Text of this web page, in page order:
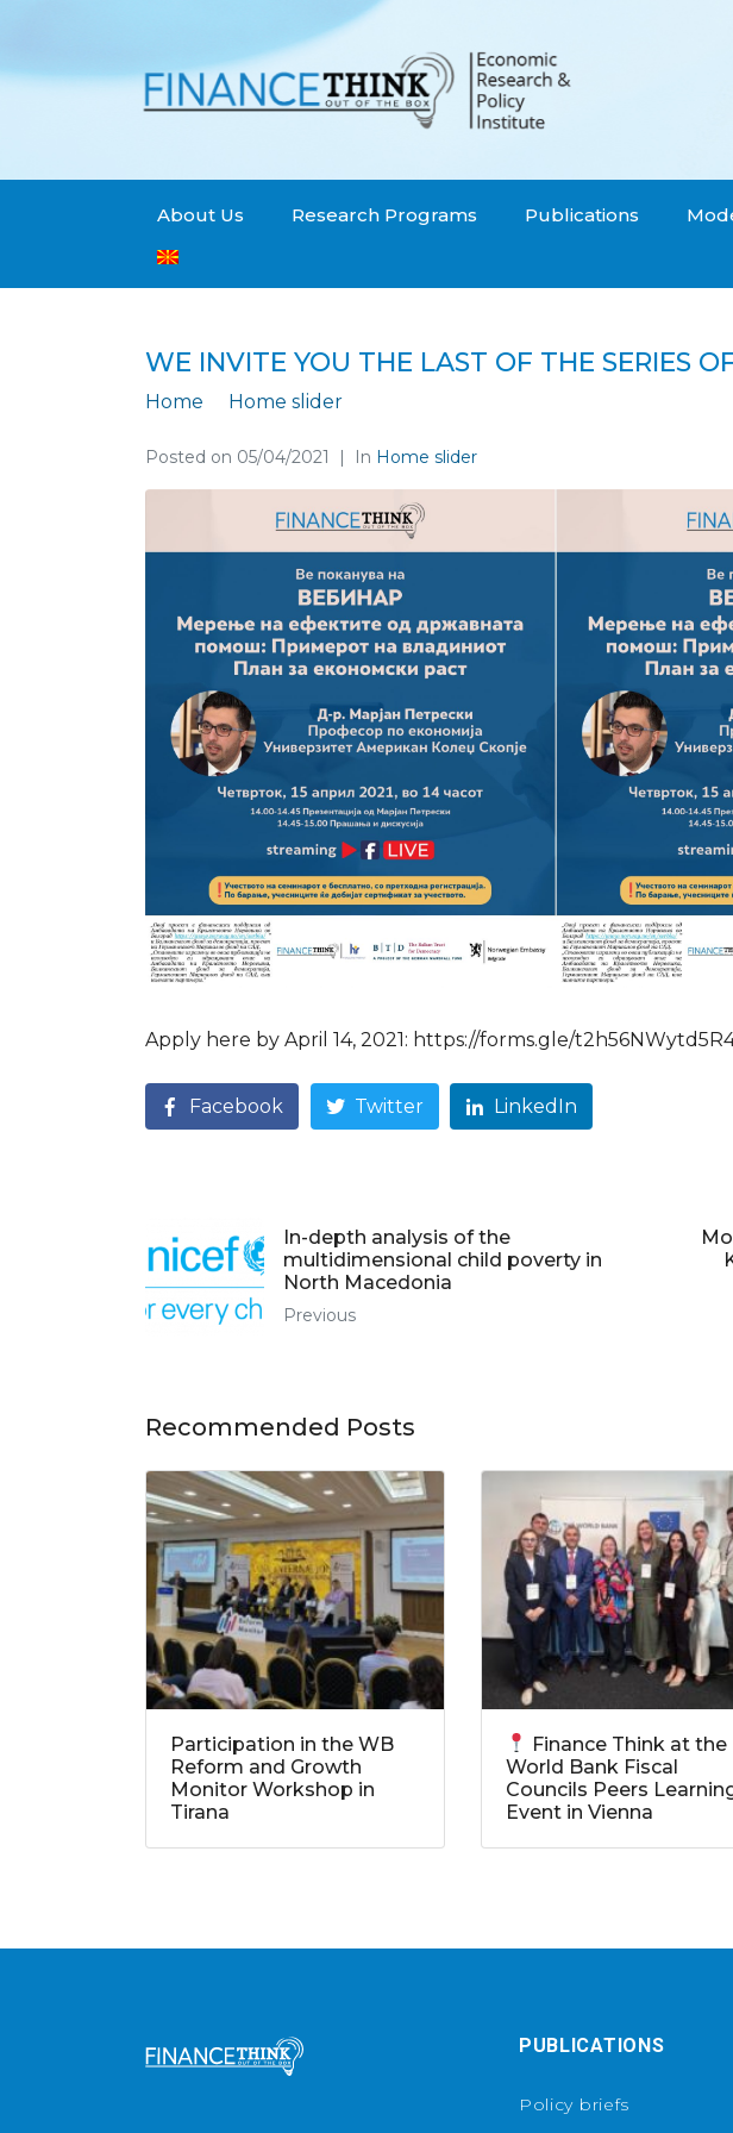
About Us Research Programs Publications
WE INVITE YOU THE LAST OF THE SERIES
Home Home slider
Posted on 05/04/2021 In Home slider
Apply here by April 14, 2021: https://forms.gle/
Facebook Twitter LinkedIn
In-depth analysis of the
multidimensional child poverty in
North Macedonia
Previous
Recommended Posts
Participation in the WB
Reform and Growth
Monitor Workshop in
Tirana
Finance Think at the
World Bank Fiscal
Councils Peers
Event in Vienna
PUBLICATIONS
Policy briefs